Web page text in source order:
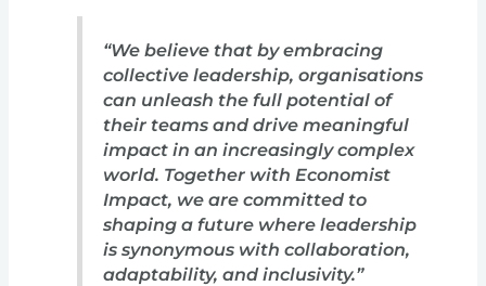
“We believe that by embracing
collective leadership, organisations
can unleash the full potential of
their teams and drive meaningful
impact in an increasingly complex
world. Together with Economist
Impact, we are committed to
shaping a future where leadership
is synonymous with collaboration,
adaptability, and inclusivity.”